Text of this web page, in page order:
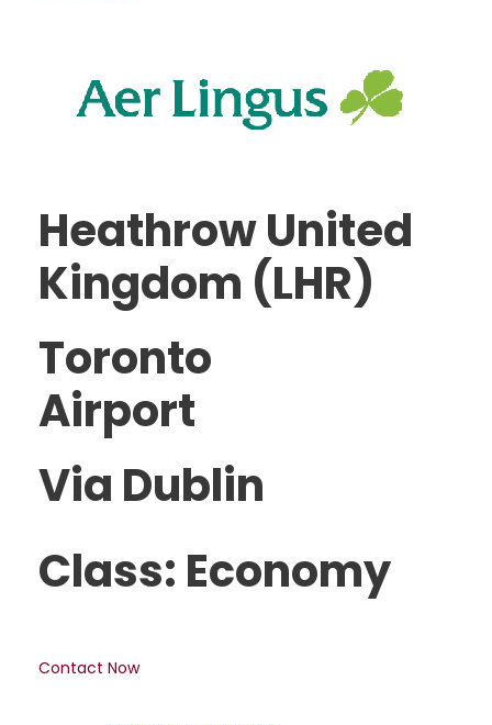
Heathrow United
Kingdom (LHR)
Toronto
Airport
Via Dublin
Class: Economy
Contact Now